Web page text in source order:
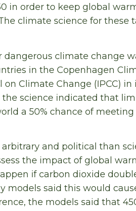
in order to keep global
climate science for these
dangerous climate change
in the Copenhagen
Climate Change (IPCC) in
the science indicated that
a 50% chance of meeting
and political than
the impact of global
if carbon dioxide
models said this would
the models said that